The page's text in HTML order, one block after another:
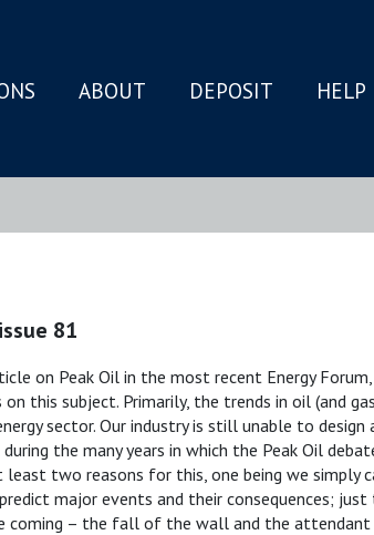
ABOUT DEPOSIT HELP
81
on Peak Oil in the most recent Energy
this subject. Primarily, the trends in oil (and
sector. Our industry is still unable to
the many years in which the Peak Oil
two reasons for this, one being we simply
major events and their consequences;
coming – the fall of the wall and the